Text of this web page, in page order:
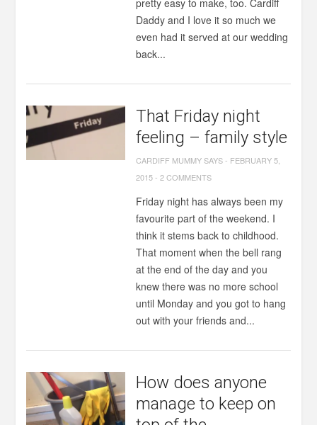
pretty easy to make, too. Cardiff
Daddy and I love it so much we
even had it served at our wedding
back...
That Friday night
feeling – family style
CARDIFF MUMMY SAYS- FEBRUARY 5,
2015-2 COMMENTS
Friday night has always been my
favourite part of the weekend. I
think it stems back to childhood.
That moment when the bell rang
at the end of the day and you
knew there was no more school
until Monday and you got to hang
out with your friends and...
How does anyone
manage to keep on